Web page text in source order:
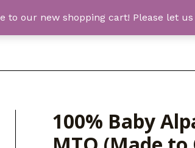
to our new shopping cart! Please let
100% Baby